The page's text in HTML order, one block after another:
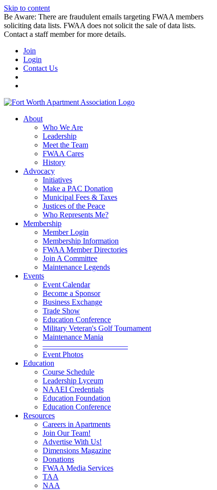
Skip to content
Be Aware: There are fraudulent emails targeting FWAA members
soliciting data lists. FWAA does not solicit the sale of data lists.
Contact a staff member for more details.
Join
Login
Contact Us
About
Who We Are
Leadership
Meet the Team
FWAA Cares
History
Advocacy
Initiatives
Make a PAC Donation
Municipal Fees & Taxes
Justices of the Peace
Who Represents Me?
Membership
Member Login
Membership Information
FWAA Member Directories
Join A Committee
Maintenance Legends
Events
Event Calendar
Become a Sponsor
Business Exchange
Trade Show
Education Conference
Military Veteran's Golf Tournament
Maintenance Mania
———————————
Event Photos
Education
Course Schedule
Leadership Lyceum
NAAEI Credentials
Education Foundation
Education Conference
Resources
Careers in Apartments
Join Our Team!
Advertise With Us!
Dimensions Magazine
Donations
FWAA Media Services
TAA
NAA